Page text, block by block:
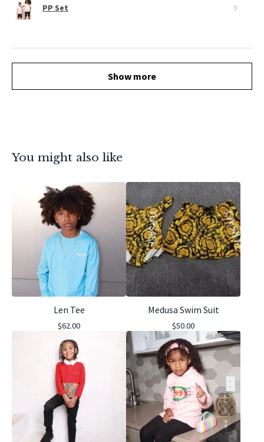
PP Set
Show more
You might also like
Len Tee
$62.00
Medusa Swim Suit
$50.00